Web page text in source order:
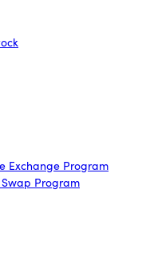
Exchange Program
Program